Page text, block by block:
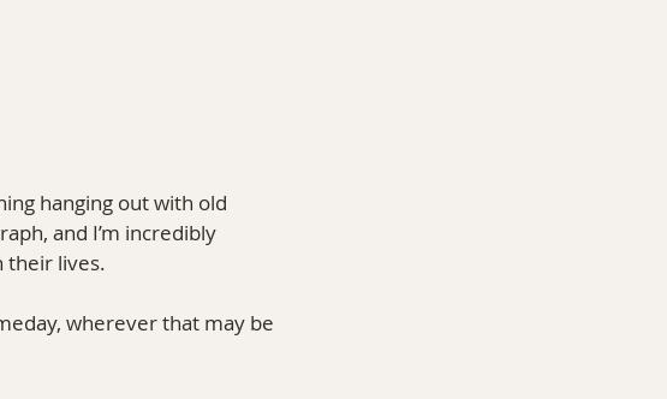
hanging out with old
and I’m incredibly
their lives.
wherever that may be